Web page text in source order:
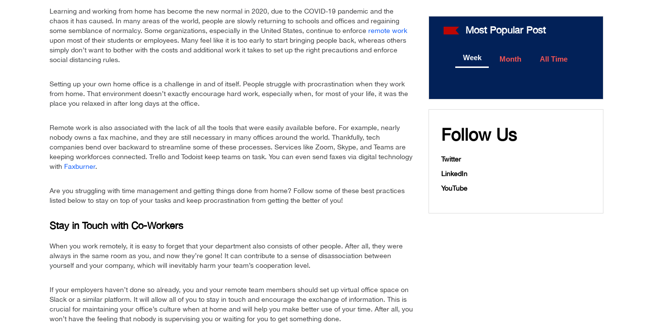
Learning and working from home has become the new normal in 2020, due to the COVID-19 pandemic and the
chaos it has caused. In many areas of the world, people are slowly returning to schools and offices and regaining
some semblance of normalcy. Some organizations, especially in the United States, continue to enforce remote work
upon most of their students or employees. Many feel like it is too early to start bringing people back, whereas others
simply don’t want to bother with the costs and additional work it takes to set up the right precautions and enforce
social distancing rules.
Setting up your own home office is a challenge in and of itself. People struggle with procrastination when they work
from home. That environment doesn’t exactly encourage hard work, especially when, for most of your life, it was the
place you relaxed in after long days at the office.
Remote work is also associated with the lack of all the tools that were easily available before. For example, nearly
nobody owns a fax machine, and they are still necessary in many offices around the world. Thankfully, tech
companies bend over backward to streamline some of these processes. Services like Zoom, Skype, and Teams are
keeping workforces connected. Trello and Todoist keep teams on task. You can even send faxes via digital technology
with Faxburner.
Are you struggling with time management and getting things done from home? Follow some of these best practices
listed below to stay on top of your tasks and keep procrastination from getting the better of you!
Stay in Touch with Co-Workers
When you work remotely, it is easy to forget that your department also consists of other people. After all, they were
always in the same room as you, and now they’re gone! It can contribute to a sense of disassociation between
yourself and your company, which will inevitably harm your team’s cooperation level.
If your employers haven’t done so already, you and your remote team members should set up virtual office space on
Slack or a similar platform. It will allow all of you to stay in touch and encourage the exchange of information. This is
crucial for maintaining your office’s culture when at home and will help you make better use of your time. After all, you
won’t have the feeling that nobody is supervising you or waiting for you to get something done.
Most Popular Post
Week Month All Time
Follow Us
Twitter
LinkedIn
YouTube